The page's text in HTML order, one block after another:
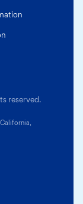
reserved.
tab)
a new
(opens in a